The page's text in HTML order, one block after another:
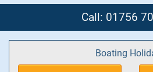
Call: 01756
Boating